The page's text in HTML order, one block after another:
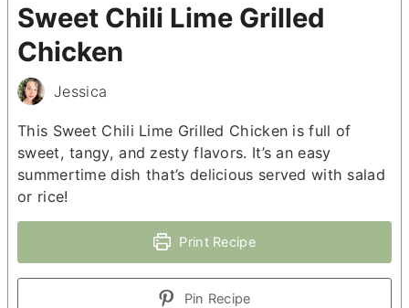
Sweet Chili Lime Grilled
Chicken
Jessica
This Sweet Chili Lime Grilled Chicken is full of
sweet, tangy, and zesty flavors. It’s an easy
summertime dish that’s delicious served with salad
or rice!
Print Recipe
Pin Recipe